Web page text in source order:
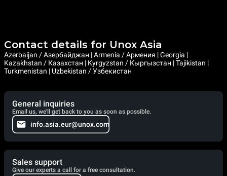
Contact details for Unox Asia
Azerbaijan / Азербайджан | Armenia / Армения | Georgia |
Kazakhstan / Казахстан | Kyrgyzstan / Кыргызстан | Tajikistan |
Turkmenistan | Uzbekistan / Узбекистан
General inquiries
Email us, we'll get back to you as soon as possible.
info.asia.eur@unox.com
Sales support
Give our experts a call for a free consultation.